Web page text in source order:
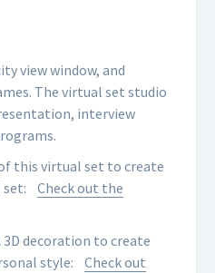
view window, and
The virtual set studio
interview
this virtual set to create
Check out the
decoration to create
style:
Check out